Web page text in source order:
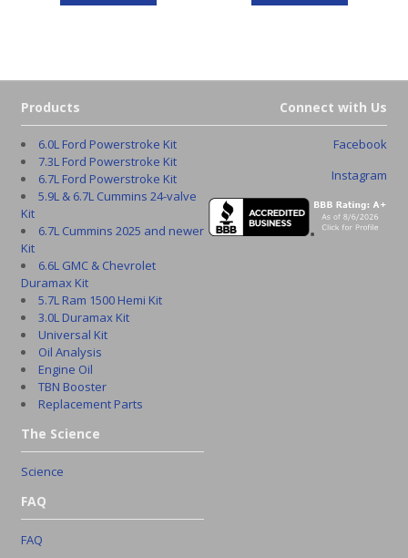
Connect with Us
Facebook
Instagram
Products
6.0L Ford Powerstroke Kit
7.3L Ford Powerstroke Kit
6.7L Ford Powerstroke Kit
5.9L & 6.7L Cummins 24-valve
Kit
6.7L Cummins 2025 and newer
Kit
6.6L GMC & Chevrolet
Duramax Kit
5.7L Ram 1500 Hemi Kit
3.0L Duramax Kit
Universal Kit
Oil Analysis
Engine Oil
TBN Booster
Replacement Parts
The Science
Science
FAQ
FAQ